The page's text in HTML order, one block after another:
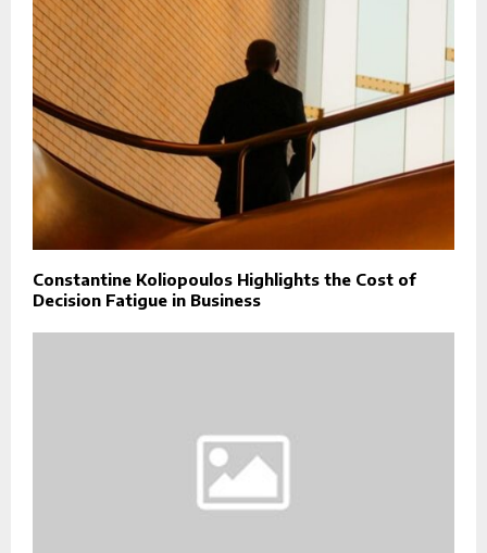
Constantine Koliopoulos Highlights the Cost of
Decision Fatigue in Business